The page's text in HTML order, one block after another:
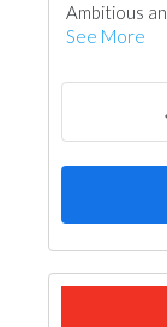
Ambitious
See More